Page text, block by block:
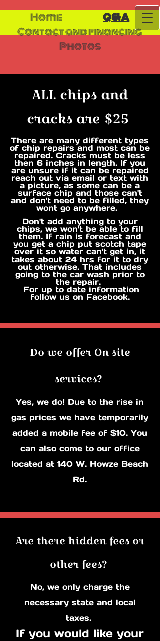
Home
Q&A
Contact and financing
Photos
ALL chips and
cracks are $25​
There are many different types
of chip repairs and most can be
repaired. Cracks must be less
then 6 inches in length. If you
are unsure if it can be repaired
reach out via email or text with
a picture, as some can be a
surface chip and those can't
and don't need to be filled, they
wont go anywhere.
Don't add anything to your
chips, we won't be able to fill
them. If rain is forecast and
you get a chip put scotch tape
over it so water can't get in, it
takes about 24 hrs for it to dry
out otherwise. That includes
going to the car wash prior to
the repair.
For up to date information
follow us on Facebook.
Do we offer On site
services?
Yes, we do! Due to the rise in
gas prices we have temporarily
added a mobile fee of $10. You
can also come to our office
located at 140 W. Howze Beach
Rd.
Are there hidden fees or
other fees?
No, we only charge the
necessary state and local
taxes.
If you would like your